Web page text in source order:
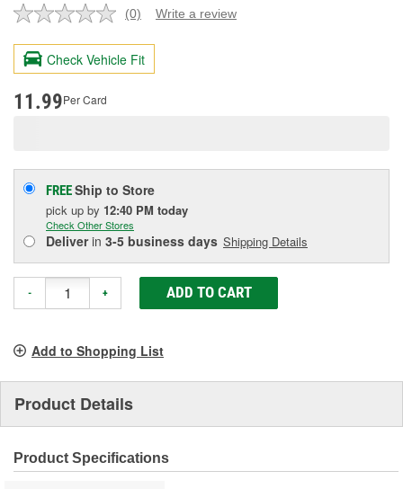
No
value.
Same
page
(0) Write a review
Check Vehicle Fit
11.99Per Card
FREEShip to Store
pick up by 12:40 PM today
Check Other Stores
Deliverin 3-5 business days Shipping Details
- + ADD TO CART
Add to Shopping List
Product Details
Product Specifications